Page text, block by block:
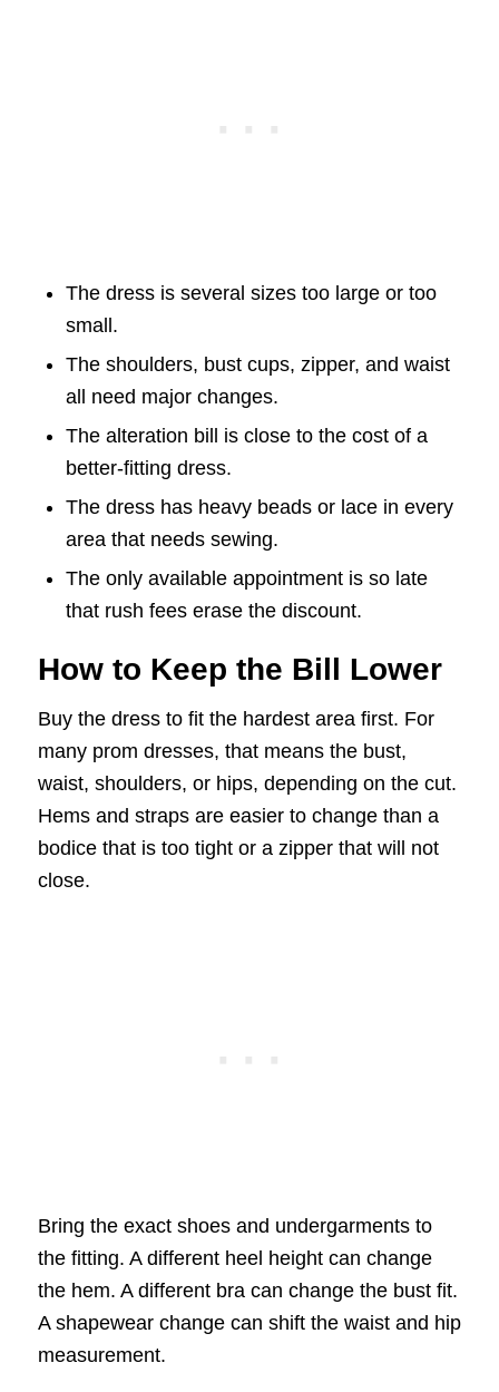
The dress is several sizes too large or too
small.
The shoulders, bust cups, zipper, and waist
all need major changes.
The alteration bill is close to the cost of a
better-fitting dress.
The dress has heavy beads or lace in every
area that needs sewing.
The only available appointment is so late
that rush fees erase the discount.
How to Keep the Bill Lower
Buy the dress to fit the hardest area first. For
many prom dresses, that means the bust,
waist, shoulders, or hips, depending on the cut.
Hems and straps are easier to change than a
bodice that is too tight or a zipper that will not
close.
Bring the exact shoes and undergarments to
the fitting. A different heel height can change
the hem. A different bra can change the bust fit.
A shapewear change can shift the waist and hip
measurement.